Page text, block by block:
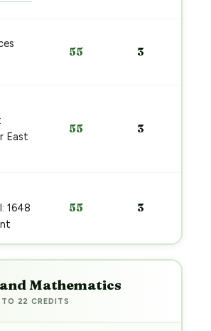
55 3
East
55 3
1648
55 3
Mathematics
TO 22 CREDITS